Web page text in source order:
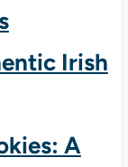
Irish
A